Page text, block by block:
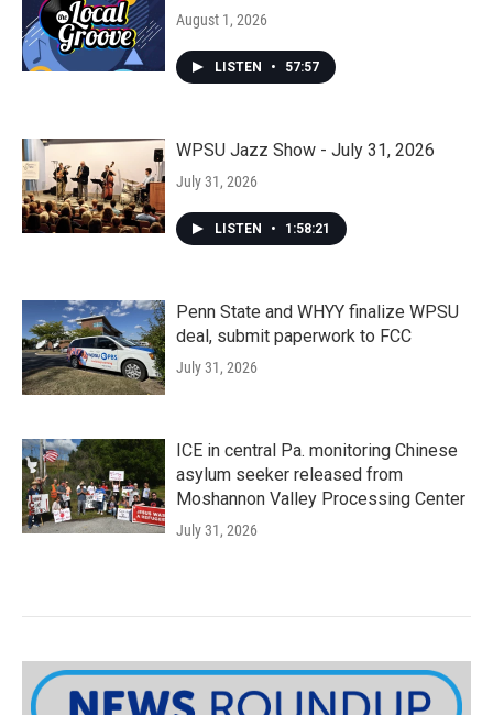
August 1, 2026
LISTEN • 57:57
WPSU Jazz Show - July 31, 2026
July 31, 2026
LISTEN • 1:58:21
Penn State and WHYY finalize WPSU
deal, submit paperwork to FCC
July 31, 2026
ICE in central Pa. monitoring Chinese
asylum seeker released from
Moshannon Valley Processing Center
July 31, 2026